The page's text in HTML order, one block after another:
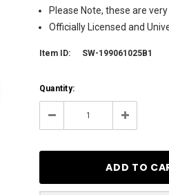
Please Note, these are
Officially Licensed and
Item ID: SW-199061025B1
Current
Stock:
Quantity:
Decrease Increase